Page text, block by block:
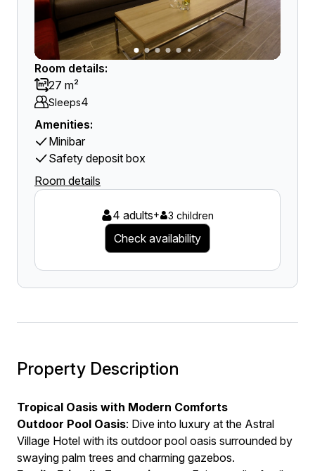
Room details:
27 m²
Sleeps4
Amenities:
Minibar
Safety deposit box
Room details
4 adults+ 3 children
Check availability
Property Description
Tropical Oasis with Modern Comforts
Outdoor Pool Oasis: Dive into luxury at the Astral
Village Hotel with its outdoor pool oasis surrounded by
swaying palm trees and charming gazebos.